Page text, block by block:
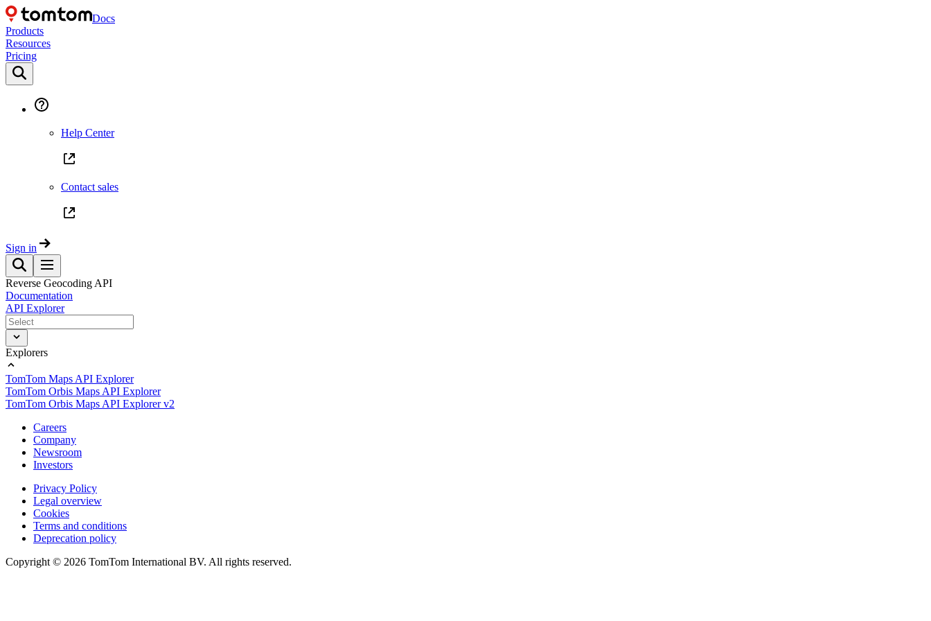
Docs
Products
Resources
Pricing
Help Center
Contact sales
Sign in
Reverse Geocoding API
Documentation
API Explorer
Explorers
TomTom Maps API Explorer
TomTom Orbis Maps API Explorer
TomTom Orbis Maps API Explorer v2
Careers
Company
Newsroom
Investors
Privacy Policy
Legal overview
Cookies
Terms and conditions
Deprecation policy
Copyright © 2026 TomTom International BV. All rights reserved.